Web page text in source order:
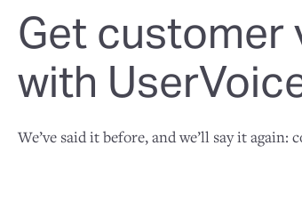
Get customer
with
We’ve said it before, and we’ll say it